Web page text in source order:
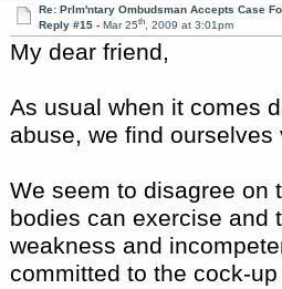
Re: Prlm'ntary Ombudsman Accepts Case
Reply #15 - Mar 25th, 2009 at 3:01pm
My dear friend,
As usual when it comes
abuse, we find
We seem to disagree on
bodies can exercise and
weakness and
committed to the cock-up